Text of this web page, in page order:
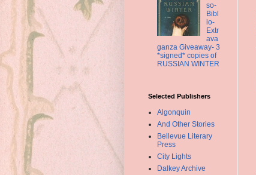
so-
Bibl
io-
Extr
ava
ganza Giveaway- 3
*signed* copies of
RUSSIAN WINTER
Selected Publishers
Algonquin
And Other Stories
Bellevue Literary
Press
City Lights
Dalkey Archive